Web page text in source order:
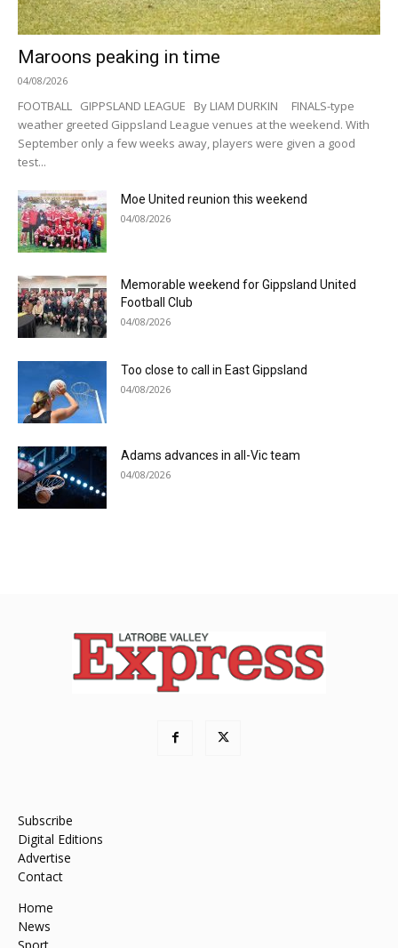
Maroons peaking in time
04/08/2026
FOOTBALL GIPPSLAND LEAGUE By LIAM DURKIN FINALS-type
weather greeted Gippsland League venues at the weekend. With
September only a few weeks away, players were given a good
test...
Moe United reunion this weekend
04/08/2026
Memorable weekend for Gippsland United
Football Club
04/08/2026
Too close to call in East Gippsland
04/08/2026
Adams advances in all-Vic team
04/08/2026
Subscribe
Digital Editions
Advertise
Contact
Home
News